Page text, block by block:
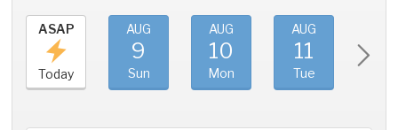
ASAP
Today
AUG
9
Sun
AUG
10
Mon
AUG
11
Tue